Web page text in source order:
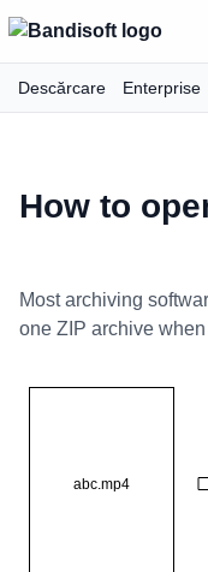
Descărcare Enterprise
How to
Most archiving
one ZIP archive